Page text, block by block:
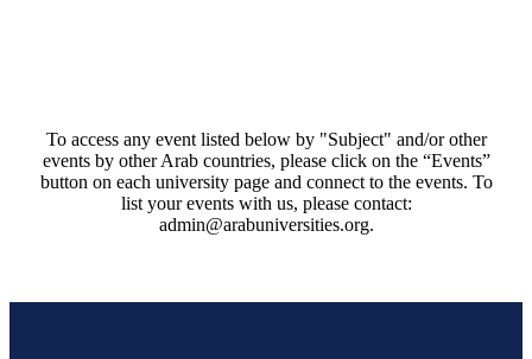
To access any event listed below by "Subject" and/or other
events by other Arab countries, please click on the “Events”
button on each university page and connect to the events. To
list your events with us, please contact:
admin@arabuniversities.org.